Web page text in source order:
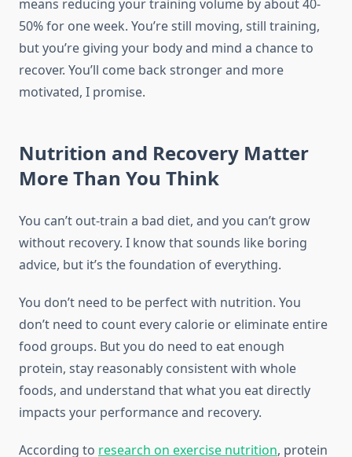
means reducing your training volume by about 40-
50% for one week. You’re still moving, still training,
but you’re giving your body and mind a chance to
recover. You’ll come back stronger and more
motivated, I promise.
Nutrition and Recovery Matter
More Than You Think
You can’t out-train a bad diet, and you can’t grow
without recovery. I know that sounds like boring
advice, but it’s the foundation of everything.
You don’t need to be perfect with nutrition. You
don’t need to count every calorie or eliminate entire
food groups. But you do need to eat enough
protein, stay reasonably consistent with whole
foods, and understand that what you eat directly
impacts your performance and recovery.
According to research on exercise nutrition, protein